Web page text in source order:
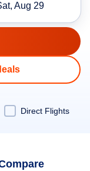
Aug 29
Direct Flights